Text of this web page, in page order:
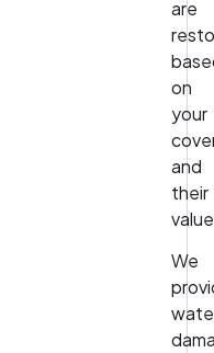
are
on
your
and
their
We